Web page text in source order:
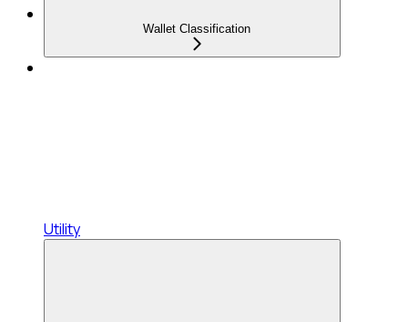
Wallet Classification
Utility